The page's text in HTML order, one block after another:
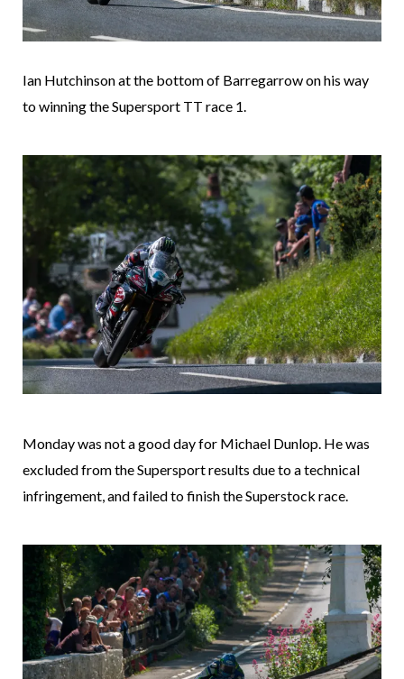
Ian Hutchinson at the bottom of Barregarrow on his way
to winning the Supersport TT race 1.
Monday was not a good day for Michael Dunlop. He was
excluded from the Supersport results due to a technical
infringement, and failed to finish the Superstock race.